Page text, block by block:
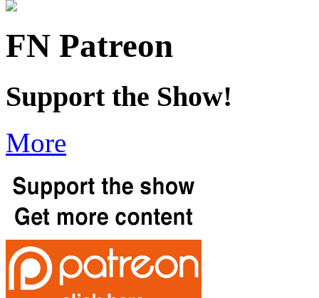
FN Patreon
Support the Show!
More